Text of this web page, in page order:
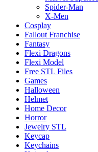
Spider-Man
X-Men
Cosplay
Fallout Franchise
Fantasy
Flexi Dragons
Flexi Model
Free STL Files
Games
Halloween
Helmet
Home Decor
Horror
Jewelry STL
Keycap
Keychains